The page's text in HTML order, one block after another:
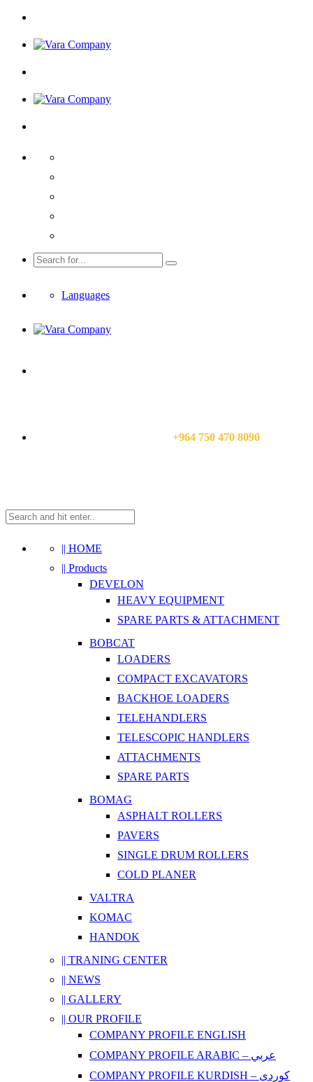
Languages
+964 750 470 8090
|| HOME
|| Products
DEVELON
HEAVY EQUIPMENT
SPARE PARTS & ATTACHMENT
BOBCAT
LOADERS
COMPACT EXCAVATORS
BACKHOE LOADERS
TELEHANDLERS
TELESCOPIC HANDLERS
ATTACHMENTS
SPARE PARTS
BOMAG
ASPHALT ROLLERS
PAVERS
SINGLE DRUM ROLLERS
COLD PLANER
VALTRA
KOMAC
HANDOK
|| TRANING CENTER
|| NEWS
|| GALLERY
|| OUR PROFILE
COMPANY PROFILE ENGLISH
COMPANY PROFILE ARABIC – عربي
COMPANY PROFILE KURDISH – کوردی